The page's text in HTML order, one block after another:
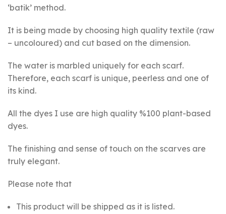
‘batik’ method.
It is being made by choosing high quality textile (raw
– uncoloured) and cut based on the dimension.
The water is marbled uniquely for each scarf.
Therefore, each scarf is unique, peerless and one of
its kind.
All the dyes I use are high quality %100 plant-based
dyes.
The finishing and sense of touch on the scarves are
truly elegant.
Please note that
This product will be shipped as it is listed.